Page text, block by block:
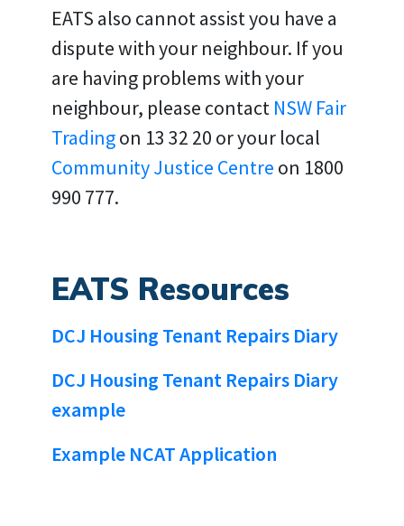
EATS also cannot assist you have a
dispute with your neighbour. If you
are having problems with your
neighbour, please contact NSW Fair
Tradingon 13 32 20 or your local
Community Justice Centre on 1800
990 777.
EATS Resources
DCJ Housing Tenant Repairs Diary
DCJ Housing Tenant Repairs Diary
example
Example NCAT Application